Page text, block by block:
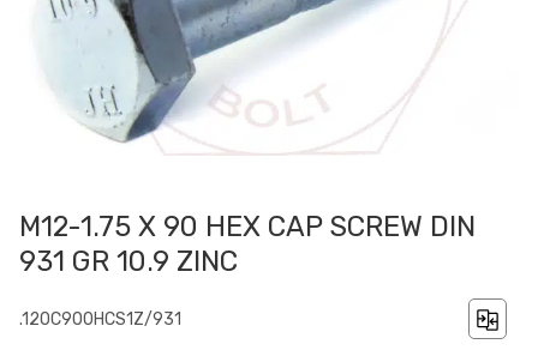
M12-1.75 X 90 HEX CAP SCREW DIN
931 GR 10.9 ZINC
.120C900HCS1Z/931